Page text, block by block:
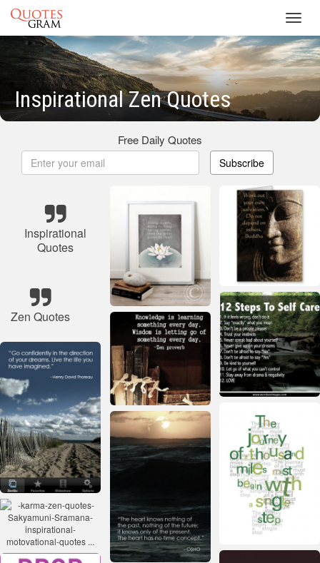
Inspirational Zen Quotes
Free Daily Quotes
Subscribe
Inspirational
Quotes
Zen Quotes